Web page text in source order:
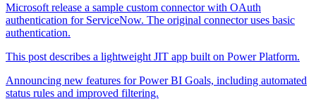
Microsoft release a sample custom connector with OAuth
authentication for ServiceNow. The original connector uses basic
authentication.
This post describes a lightweight JIT app built on Power Platform.
Announcing new features for Power BI Goals, including automated
status rules and improved filtering.